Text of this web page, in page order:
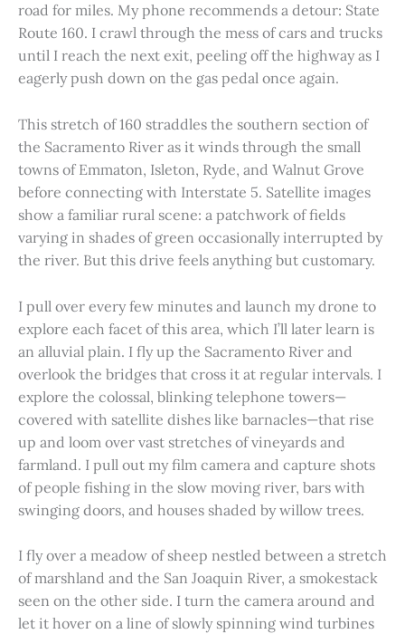
road for miles. My phone recommends a detour: State
Route 160. I crawl through the mess of cars and trucks
until I reach the next exit, peeling off the highway as I
eagerly push down on the gas pedal once again.
This stretch of 160 straddles the southern section of
the Sacramento River as it winds through the small
towns of Emmaton, Isleton, Ryde, and Walnut Grove
before connecting with Interstate 5. Satellite images
show a familiar rural scene: a patchwork of fields
varying in shades of green occasionally interrupted by
the river. But this drive feels anything but customary.
I pull over every few minutes and launch my drone to
explore each facet of this area, which I’ll later learn is
an alluvial plain. I fly up the Sacramento River and
overlook the bridges that cross it at regular intervals. I
explore the colossal, blinking telephone towers—
covered with satellite dishes like barnacles—that rise
up and loom over vast stretches of vineyards and
farmland. I pull out my film camera and capture shots
of people fishing in the slow moving river, bars with
swinging doors, and houses shaded by willow trees.
I fly over a meadow of sheep nestled between a stretch
of marshland and the San Joaquin River, a smokestack
seen on the other side. I turn the camera around and
let it hover on a line of slowly spinning wind turbines